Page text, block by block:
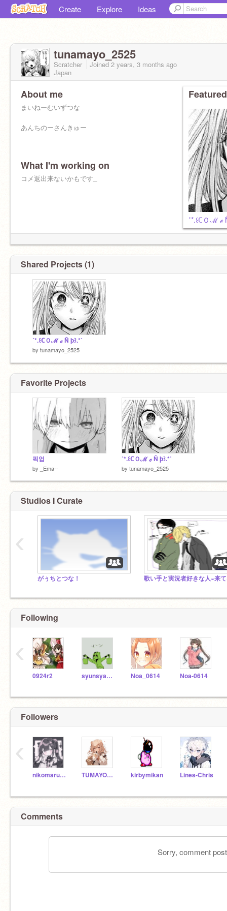
Create Explore Ideas
tunamayo_2525
Scratcher Joined 2 years, 3 months ago
Japan
About me
まいねーむいずつな
あんちのーさんきゅー
What I'm working on
コメ返出来ないかもです_
˚*.꒰ℂＯℳ ℯ
Shared Projects (1)
˚*.꒰ℂＯℳ ℯ Ñ þ꒱.*˚
by tunamayo_2525
Favorite Projects
픽업
by _Ema--
˚*.꒰ℂＯℳ ℯ Ñ þ꒱.*˚
by tunamayo_2525
Studios I Curate
がぅちとつな！ 歌い手と実況者好きな人~来
‹
Following
0924r2 syunsyandayo Noa_0614 Noa-0614
‹
Followers
nikomaru_k TUMAYOZI-123 kirbymikan Lines-Chris
‹
Comments
Sorry, comment